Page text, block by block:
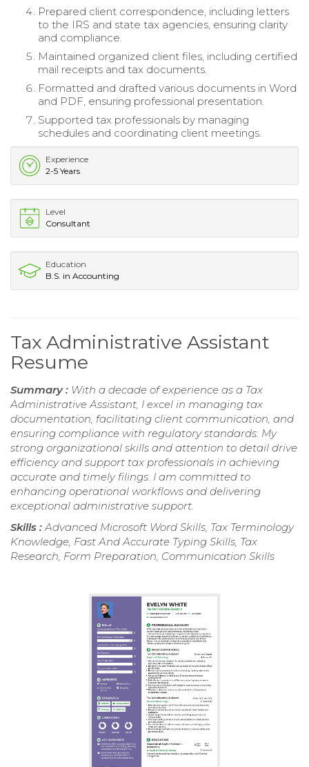
Prepared client correspondence, including letters
to the IRS and state tax agencies, ensuring clarity
and compliance.
Maintained organized client files, including certified
mail receipts and tax documents.
Formatted and drafted various documents in Word
and PDF, ensuring professional presentation.
Supported tax professionals by managing
schedules and coordinating client meetings.
Experience
2-5 Years
Level
Consultant
Education
B.S. in Accounting
Tax Administrative Assistant
Resume
Summary : With a decade of experience as a Tax
Administrative Assistant, I excel in managing tax
documentation, facilitating client communication, and
ensuring compliance with regulatory standards. My
strong organizational skills and attention to detail drive
efficiency and support tax professionals in achieving
accurate and timely filings. I am committed to
enhancing operational workflows and delivering
exceptional administrative support.
Skills : Advanced Microsoft Word Skills, Tax Terminology
Knowledge, Fast And Accurate Typing Skills, Tax
Research, Form Preparation, Communication Skills